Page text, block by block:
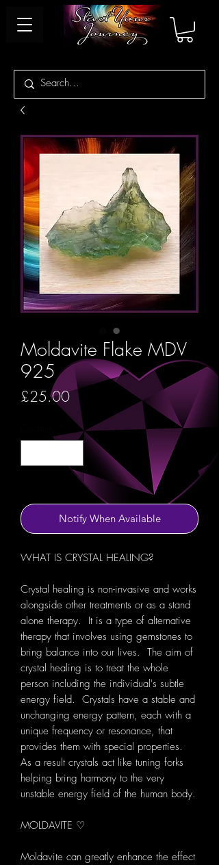
Moldavite Flake MDV
925
£25.00Price
Notify When Available
WHAT IS CRYSTAL HEALING?
Crystal healing is non-invasive and works
alongside other treatments or as a stand
alone therapy. It is a type of alternative
therapy that involves using gemstones to
bring balance into our lives. The aim of
crystal healing is to treat the whole
person including the individual's subtle
energy field. Crystals have a stable and
unchanging energy pattern, each with a
unique frequency or resonance, that
provides them with special properties.
As a result crystals act like tuning forks
helping bring harmony to the very
unstable energy field of the human body.
MOLDAVITE ♡
Moldavite can greatly enhance the effect